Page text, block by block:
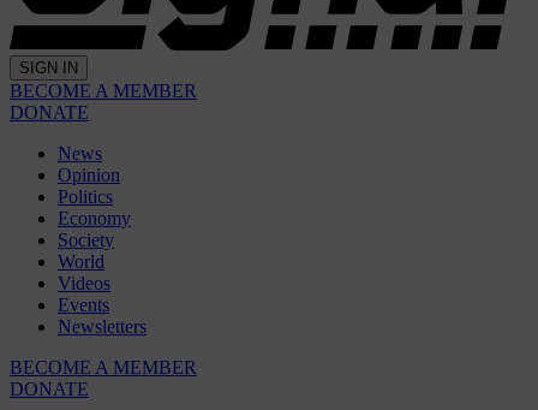
SIGN IN
BECOME A MEMBER
DONATE
News
Opinion
Politics
Economy
Society
World
Videos
Events
Newsletters
BECOME A MEMBER
DONATE